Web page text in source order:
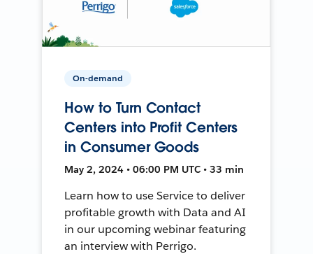
On-demand
How to Turn Contact
Centers into Profit Centers
in Consumer Goods
May 2, 2024 • 06:00 PM UTC • 33 min
Learn how to use Service to deliver
profitable growth with Data and AI
in our upcoming webinar featuring
an interview with Perrigo.